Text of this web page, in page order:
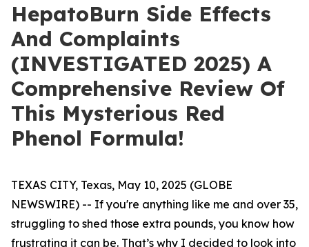
HepatoBurn Side Effects
And Complaints
(INVESTIGATED 2025) A
Comprehensive Review Of
This Mysterious Red
Phenol Formula!
TEXAS CITY, Texas, May 10, 2025 (GLOBE
NEWSWIRE) -- If you're anything like me and over 35,
struggling to shed those extra pounds, you know how
frustrating it can be. That’s why I decided to look into